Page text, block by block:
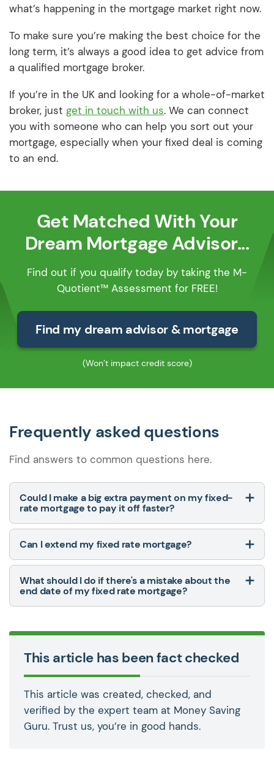
what’s happening in the mortgage market right now.
To make sure you’re making the best choice for the
long term, it’s always a good idea to get advice from
a qualified mortgage broker.
If you’re in the UK and looking for a whole-of-market
broker, just get in touch with us. We can connect
you with someone who can help you sort out your
mortgage, especially when your fixed deal is coming
to an end.
Get Matched With Your
Dream Mortgage Advisor...
Find out if you qualify today by taking the M-
Quotient™ Assessment for FREE!
Find my dream advisor & mortgage
(Won’t impact credit score)
Frequently asked questions
Find answers to common questions here.
Could I make a big extra payment on my fixed-
rate mortgage to pay it off faster?
Can I extend my fixed rate mortgage?
What should I do if there's a mistake about the
end date of my fixed rate mortgage?
This article has been fact checked
This article was created, checked, and
verified by the expert team at Money Saving
Guru. Trust us, you’re in good hands.